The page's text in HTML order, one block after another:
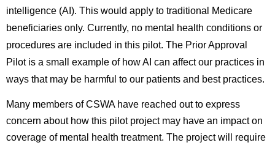
intelligence (AI). This would apply to traditional Medicare
beneficiaries only. Currently, no mental health conditions or
procedures are included in this pilot. The Prior Approval
Pilot is a small example of how AI can affect our practices in
ways that may be harmful to our patients and best practices.
Many members of CSWA have reached out to express
concern about how this pilot project may have an impact on
coverage of mental health treatment. The project will require